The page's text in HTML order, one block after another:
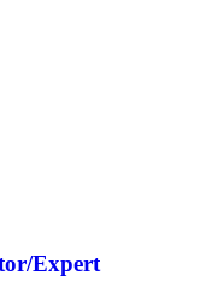
Expert